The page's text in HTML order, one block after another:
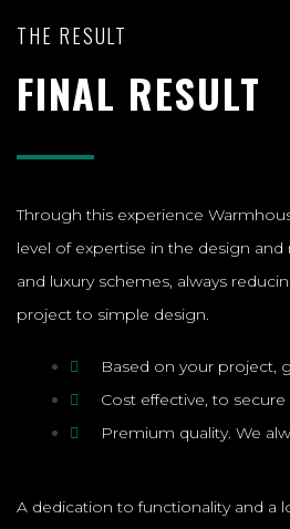
THE RESULT
FINAL RESULT
Through this experience
level of expertise in the design
and luxury schemes, always
project to simple design.
Based on your project,
Cost effective, to
Premium quality. We
A dedication to functionality and a